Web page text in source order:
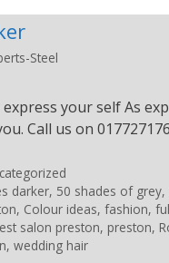
Steel
express your self As
Call us on
darker, 50 shades of grey,
, Colour ideas, fashion,
salon preston, preston,
, wedding hair